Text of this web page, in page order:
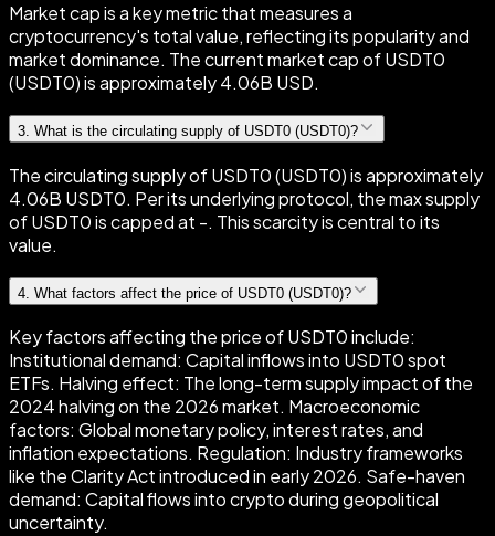
Market cap is a key metric that measures a
cryptocurrency's total value, reflecting its popularity and
market dominance. The current market cap of USDT0
(USDT0) is approximately 4.06B USD.
3. What is the circulating supply of USDT0 (USDT0)?
The circulating supply of USDT0 (USDT0) is approximately
4.06B USDT0. Per its underlying protocol, the max supply
of USDT0 is capped at -. This scarcity is central to its
value.
4 What factors affect the price of USDT0 (USDT0)?
Key factors affecting the price of USDT0 include:
Institutional demand: Capital inflows into USDT0 spot
ETFs. Halving effect: The long-term supply impact of the
2024 halving on the 2026 market. Macroeconomic
factors: Global monetary policy, interest rates, and
inflation expectations. Regulation: Industry frameworks
like the Clarity Act introduced in early 2026. Safe-haven
demand: Capital flows into crypto during geopolitical
uncertainty.